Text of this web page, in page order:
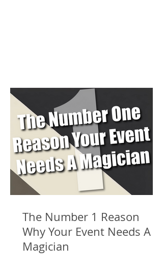
The Number 1 Reason
Why Your Event Needs A
Magician